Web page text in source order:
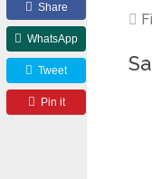
Share
WhatsApp
Tweet
Pin it